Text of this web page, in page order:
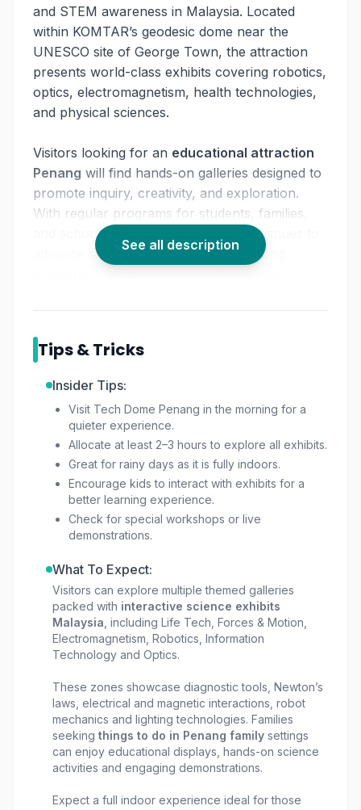
and STEM awareness in Malaysia. Located
within KOMTAR’s geodesic dome near the
UNESCO site of George Town, the attraction
presents world-class exhibits covering robotics,
optics, electromagnetism, health technologies,
and physical sciences.
Visitors looking for an educational attraction
Penang will find hands-on galleries designed to
promote inquiry, creativity, and exploration.
With regular programs for students, families,
and schools,
continues to
advance scientific literacy while providing
Whether you're curious about robotics, motion,
light, or digital systems, this destination
functions as a leading
See all description
Tips & Tricks
Insider Tips:
Visit Tech Dome Penang in the morning for a
quieter experience.
Allocate at least 2–3 hours to explore all exhibits.
Great for rainy days as it is fully indoors.
Encourage kids to interact with exhibits for a
better learning experience.
Check for special workshops or live
demonstrations.
What To Expect:
Visitors can explore multiple themed galleries
packed with interactive science exhibits
Malaysia , including Life Tech, Forces & Motion,
Electromagnetism, Robotics, Information
Technology and Optics.
These zones showcase diagnostic tools, Newton’s
laws, electrical and magnetic interactions, robot
mechanics and lighting technologies. Families
seeking things to do in Penang family settings
can enjoy educational displays, hands-on science
activities and engaging demonstrations.
Expect a full indoor experience ideal for those